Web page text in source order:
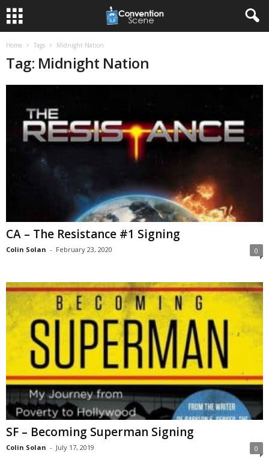
Home Tags Midnight Nation
Tag: Midnight Nation
CA – The Resistance #1 Signing
Colin Solan - February 23, 2020 0
SF – Becoming Superman Signing
Colin Solan - July 17, 2019 0